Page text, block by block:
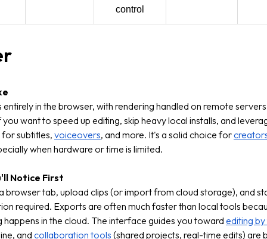
control
entirely in the browser, with rendering handled on remote
you want to speed up editing, skip heavy local installs, and
for subtitles, voiceovers, and more. It's a solid choice for
when hardware or time is limited.
Notice First
browser tab, upload clips (or import from cloud storage), and
required. Exports are often much faster than local tools
happens in the cloud. The interface guides you toward editing
and collaboration tools (shared projects, real-time edits) are